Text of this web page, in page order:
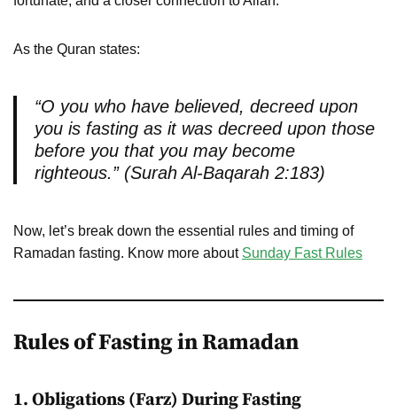
As the Quran states:
“O you who have believed, decreed upon
you is fasting as it was decreed upon those
before you that you may become
righteous.” (Surah Al-Baqarah 2:183)
Now, let’s break down the essential rules and timing of
Ramadan fasting. Know more about Sunday Fast Rules
Rules of Fasting in Ramadan
1. Obligations (Farz) During Fasting